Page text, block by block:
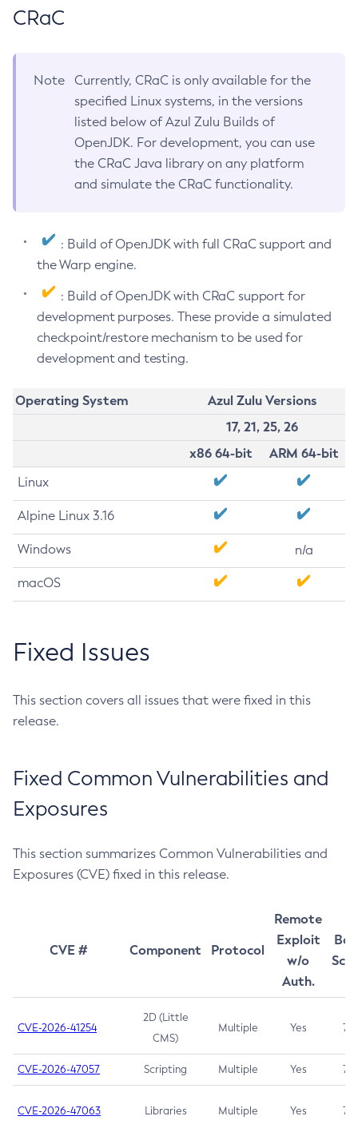
CRaC
Note
Currently, CRaC is only available for the
specified Linux systems, in the versions
listed below of Azul Zulu Builds of
OpenJDK. For development, you can use
the CRaC Java library on any platform
and simulate the CRaC functionality.
: Build of OpenJDK with full CRaC support and
the Warp engine.
: Build of OpenJDK with CRaC support for
development purposes. These provide a simulated
checkpoint/restore mechanism to be used for
development and testing.
Operating System
Azul Zulu Versions
17, 21, 25, 26
x86 64-bit
ARM 64-bit
Linux
Alpine Linux 3.16
Windows n/a
macOS
Fixed Issues
This section covers all issues that were fixed in this
release.
Fixed Common Vulnerabilities and
Exposures
This section summarizes Common Vulnerabilities and
Exposures (CVE) fixed in this release.
CVE # Component Protocol
Remote
Exploit
w/o
Auth.
CVE-2026-41254
2D (Little
CMS)
Multiple Yes 7.5
CVE-2026-47057 Scripting Multiple Yes 7.5
CVE-2026-47063 Libraries Multiple Yes 7.5